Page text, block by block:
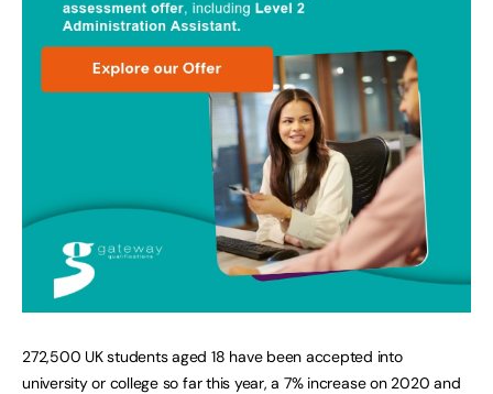
272,500 UK students aged 18 have been accepted into
university or college so far this year, a 7% increase on 2020 and